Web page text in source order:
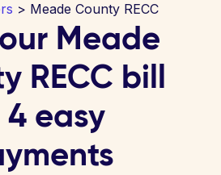
> Meade County RECC
Meade
RECC bill
4 easy